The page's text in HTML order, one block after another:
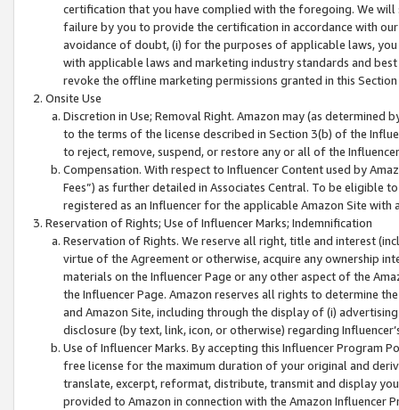
certification that you have complied with the foregoing. We
failure by you to provide the certification in accordance with
avoidance of doubt, (i) for the purposes of applicable laws,
with applicable laws and marketing industry standards and
revoke the offline marketing permissions granted in this
Onsite Use
Discretion in Use; Removal Right. Amazon may (as
to the terms of the license described in Section 3(b) of the
to reject, remove, suspend, or restore any or all of the
Compensation. With respect to Influencer Content used by
Fees”) as further detailed in Associates Central. To be eligible
registered as an Influencer for the applicable Amazon Site with
Reservation of Rights; Use of Influencer Marks; Indemnification
Reservation of Rights. We reserve all right, title and interest
virtue of the Agreement or otherwise, acquire any ownership
materials on the Influencer Page or any other aspect of the
the Influencer Page. Amazon reserves all rights to determine
and Amazon Site, including through the display of (i)
disclosure (by text, link, icon, or otherwise) regarding
Use of Influencer Marks. By accepting this Influencer
free license for the maximum duration of your original and
translate, excerpt, reformat, distribute, transmit and display
provided to Amazon in connection with the Amazon